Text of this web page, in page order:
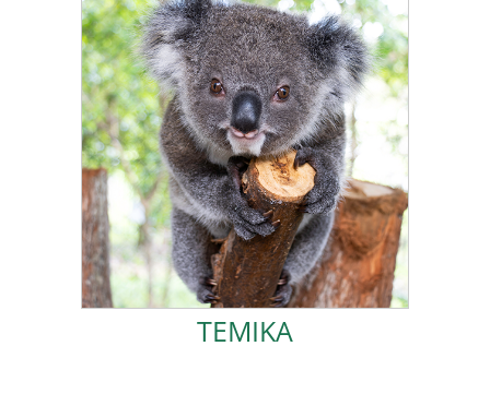
TEMIKA
TEMIKA
After my mother was hit by a car, I was lucky to be
protected in the pouch and rescued. I was only five
months old at the time and spent over 7 months in
FOK Koala Kindy, learning all the skills I would need
for the wild. I thrived in care, growing strong and
healthy. Thanks to the dedication of my carers, I was
fully vaccinated and successfully released in January
ADOPT TEMIKA!